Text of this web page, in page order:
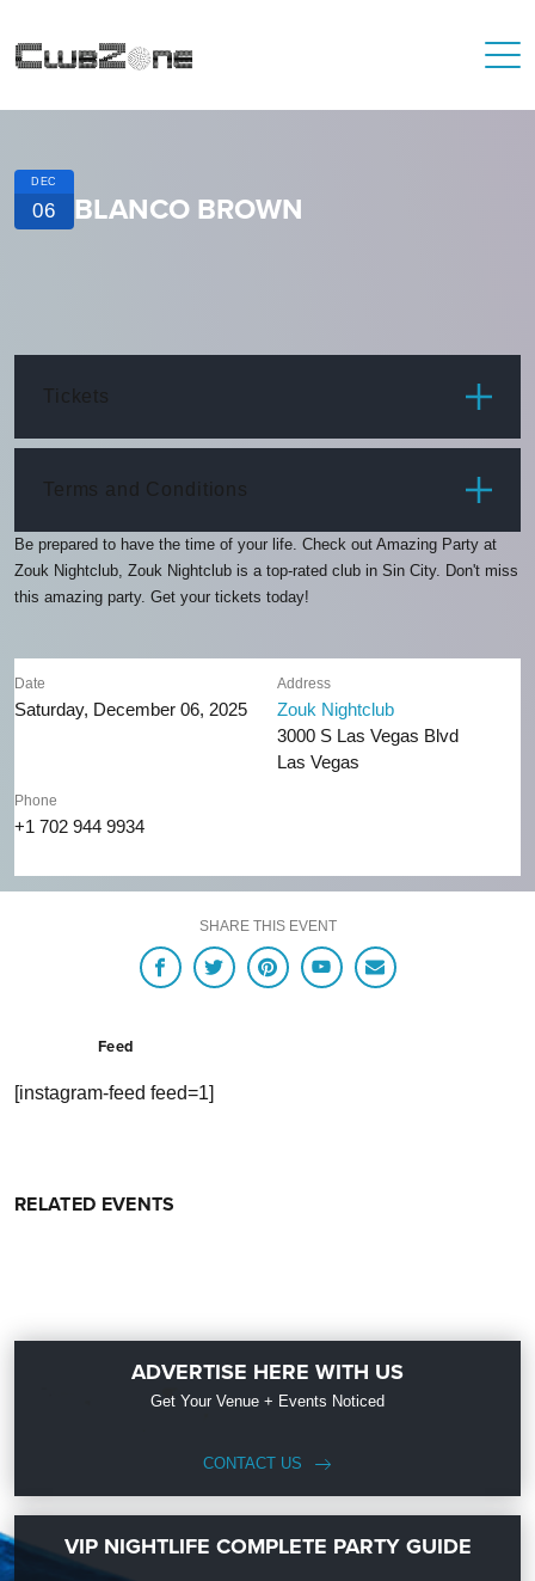
DEC
06 BLANCO BROWN
Tickets
Terms and Conditions
Be prepared to have the time of your life. Check out Amazing Party at
Zouk Nightclub, Zouk Nightclub is a top-rated club in Sin City. Don't miss
this amazing party. Get your tickets today!
Date
Saturday, December 06, 2025
Address
Zouk Nightclub
3000 S Las Vegas Blvd
Las Vegas
Phone
+1 702 944 9934
SHARE THIS EVENT
Feed
[instagram-feed feed=1]
RELATED EVENTS
ADVERTISE HERE WITH US
Get Your Venue + Events Noticed
CONTACT US
VIP NIGHTLIFE COMPLETE PARTY GUIDE